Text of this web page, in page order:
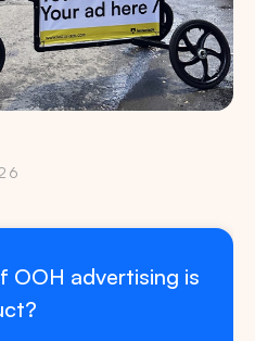
OOH advertising is